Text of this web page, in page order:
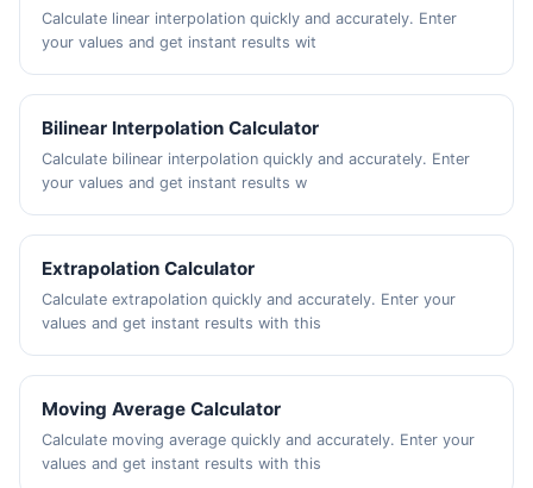
Calculate linear interpolation quickly and accurately. Enter
your values and get instant results wit
Bilinear Interpolation Calculator
Calculate bilinear interpolation quickly and accurately. Enter
your values and get instant results w
Extrapolation Calculator
Calculate extrapolation quickly and accurately. Enter your
values and get instant results with this
Moving Average Calculator
Calculate moving average quickly and accurately. Enter your
values and get instant results with this